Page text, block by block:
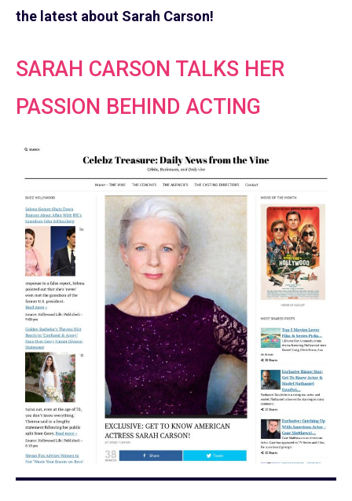
the latest about Sarah Carson!
SARAH CARSON TALKS HER
PASSION BEHIND ACTING